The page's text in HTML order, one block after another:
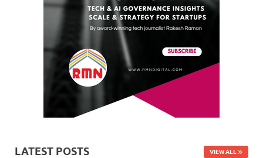
LATEST POSTS VIEW ALL